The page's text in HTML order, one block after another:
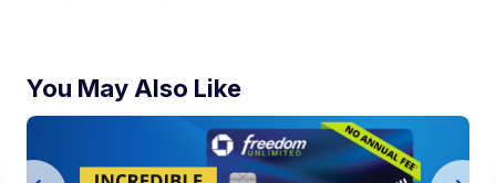
You May Also Like